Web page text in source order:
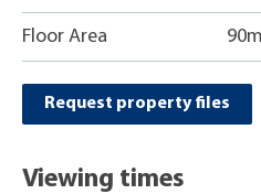
Floor Area 90m
Request property files
Viewing times